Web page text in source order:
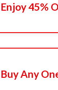
Enjoy 45%
Buy Any